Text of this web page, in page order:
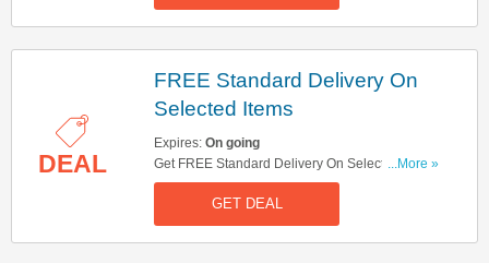
DEAL
FREE Standard Delivery On
Selected Items
Expires: On going
Get FREE Standard Delivery On Selected Items.
Shop Now!
...More »
GET DEAL